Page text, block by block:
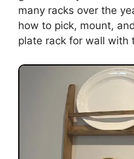
many racks over the
how to pick, mount,
plate rack for wall with